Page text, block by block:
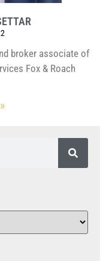
broker associate of
Fox & Roach